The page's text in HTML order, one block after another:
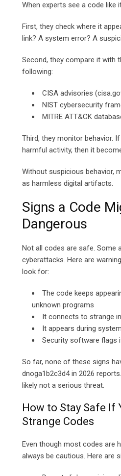
When experts see a code like
First, they check where it
link? A system error? A
Second, they compare it with
following:
CISA advisories
NIST cybersecurity
MITRE ATT&CK
Third, they monitor behavior.
harmful activity, then it
Without suspicious behavior,
as harmless digital artifacts.
Signs a Code
Dangerous
Not all codes are safe. Some
cyberattacks. Here are
look for:
The code keeps
unknown programs
It connects to strange
It appears during
Security software flags
So far, none of these signs
dnoga1b2c3d4 in 2026
likely not a serious threat.
How to Stay Safe If
Strange Codes
Even though most codes are
always be cautious. Here are